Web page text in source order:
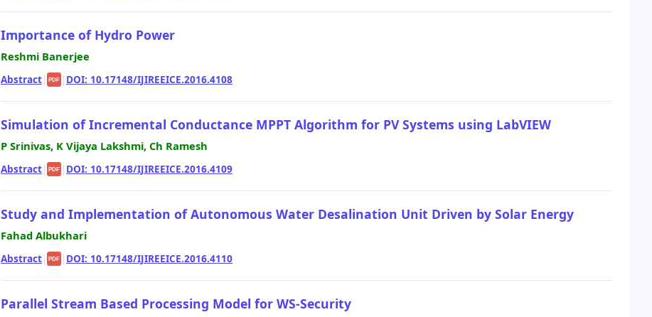
Importance of Hydro Power
Reshmi Banerjee
Abstract| PDF | DOI: 10.17148/IJIREEICE.2016.4108
Simulation of Incremental Conductance MPPT Algorithm for PV Systems using LabVIEW
P Srinivas, K Vijaya Lakshmi, Ch Ramesh
Abstract| PDF | DOI: 10.17148/IJIREEICE.2016.4109
Study and Implementation of Autonomous Water Desalination Unit Driven by Solar Energy
Fahad Albukhari
Abstract| PDF | DOI: 10.17148/IJIREEICE.2016.4110
Parallel Stream Based Processing Model for WS-Security